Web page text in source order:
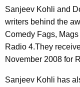
Sanjeev Kohli and
writers behind the
Comedy Fags,
Radio 4.They
November 2008 for
Sanjeev Kohli has